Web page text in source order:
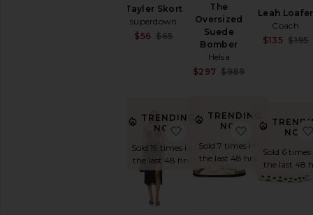
Tayler Skort
superdown
Sale price:
$56
Previous price:
$65
The
Oversized
Suede
Bomber
Helsa
$297 $989
Leah Loafer
Coach
$135 $195
TRENDING
NOW!
Sold 19 times in
the last 48 hrs
favorite Rosabelle Midi
TRENDING
NOW!
Sold 7 times in
the last 48 hrs
favoriteNOW!
Sold 6 times
the last 48